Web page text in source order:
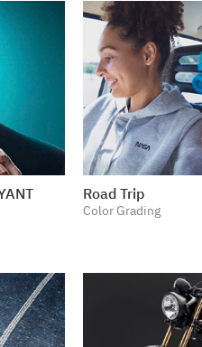
Road Trip
Color Grading